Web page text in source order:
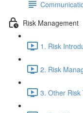
Risk Management
1. Risk
2. Risk
3. Other Risk